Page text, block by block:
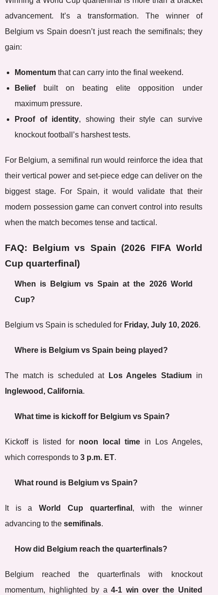
advancement. It’s a transformation. The winner of
Belgium vs Spain doesn’t just reach the semifinals; they
gain:
Momentum that can carry into the final weekend.
Beliefbuilt on beating elite opposition under
maximum pressure.
Proof of identity, showing their style can survive
knockout football’s harshest tests.
For Belgium, a semifinal run would reinforce the idea that
their vertical power and set-piece edge can deliver on the
biggest stage. For Spain, it would validate that their
modern possession game can convert control into results
when the match becomes tense and tactical.
FAQ: Belgium vs Spain (2026 FIFA World
Cup quarterfinal)
When is Belgium vs Spain at the 2026 World
Cup?
Belgium vs Spain is scheduled for Friday, July 10, 2026.
Where is Belgium vs Spain being played?
The match is scheduled at Los Angeles Stadium in
Inglewood, California.
What time is kickoff for Belgium vs Spain?
Kickoff is listed for noon local timein Los Angeles,
which corresponds to 3 p.m. ET.
What round is Belgium vs Spain?
It is aWorld Cup quarterfinal , with the winner
advancing to the semifinals.
How did Belgium reach the quarterfinals?
Belgium reached the quarterfinals with knockout
momentum, highlighted by a4-1 win over the United